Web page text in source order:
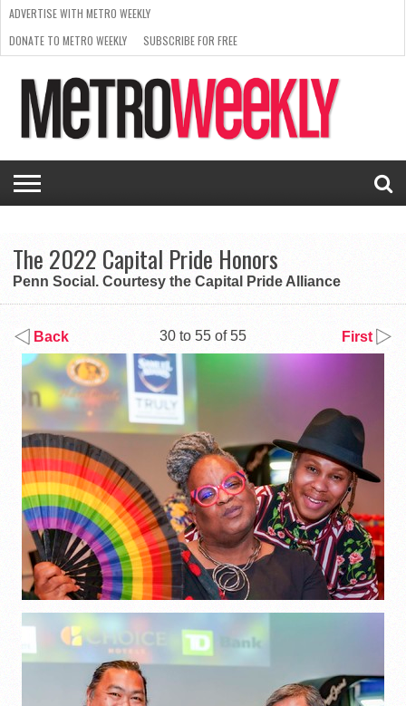
ISSUE
NEWS
INTERVIEWS
ARTS
SCENE
FROM
THE
ARCHIVES
REQUEST
A RATE
CARD
SUPPORT
METRO
WEEKLY
ADVERTISE WITH METRO WEEKLY
DONATE TO METRO WEEKLY
SUBSCRIBE FOR FREE
The 2022 Capital Pride Honors
Penn Social. Courtesy the Capital Pride Alliance
Back 30 to 55 of 55 First